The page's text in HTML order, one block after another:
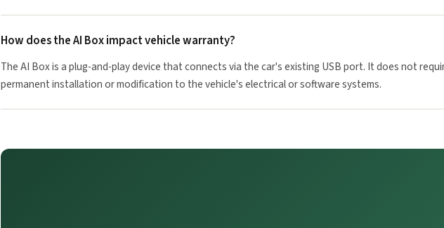
How does the AI Box impact vehicle warranty?
The AI Box is a plug-and-play device that connects via the car's existing USB port. It does not
permanent installation or modification to the vehicle's electrical or software systems.